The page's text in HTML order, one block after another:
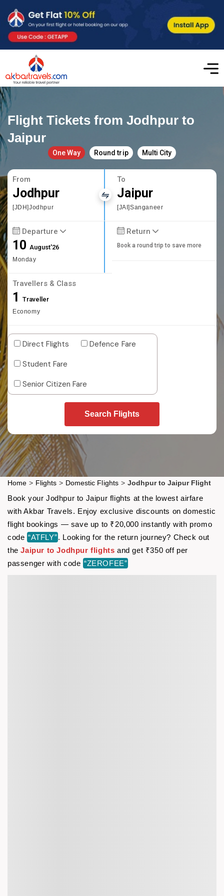
Flight Tickets from Jodhpur to
Jaipur
One Way Round trip Multi City
From
Jodhpur
[JDH]Jodhpur
To
Jaipur
[JAI]Sanganeer
Departure
10August'26
Monday
Return
Book a round trip to save more
Travellers & Class
1 Traveller
Economy
Direct Flights
Defence Fare
Student Fare
Senior Citizen Fare
Search Flights
Home > Flights > Domestic Flights > Jodhpur to Jaipur Flight
Book your Jodhpur to Jaipur flights at the lowest airfare
with Akbar Travels. Enjoy exclusive discounts on domestic
flight bookings — save up to ₹20,000 instantly with promo
code “ATFLY”. Looking for the return journey? Check out
theJaipur to Jodhpur flights and get ₹350 off per
passenger with code “ZEROFEE”